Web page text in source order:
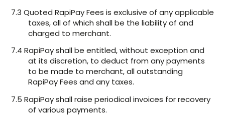
7.3 Quoted RapiPay Fees is exclusive of any applicable
taxes, all of which shall be the liability of and
charged to merchant.
7.4 RapiPay shall be entitled, without exception and
at its discretion, to deduct from any payments
to be made to merchant, all outstanding
RapiPay Fees and any taxes.
7.5 RapiPay shall raise periodical invoices for recovery
of various payments.